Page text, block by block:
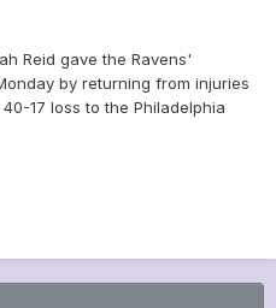
Reid gave the Ravens'
by returning from injuries
17 loss to the Philadelphia